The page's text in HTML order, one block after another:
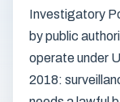
Investigatory
by public
operate under
2018: